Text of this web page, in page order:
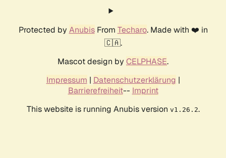
Protected by AnubisFrom Techaro. Made with ❤️ in
🇨🇦.
Mascot design by CELPHASE.
Impressum | Datenschutzerklärung |
Barrierefreiheit-- Imprint
This website is running Anubis version v1.26.2.